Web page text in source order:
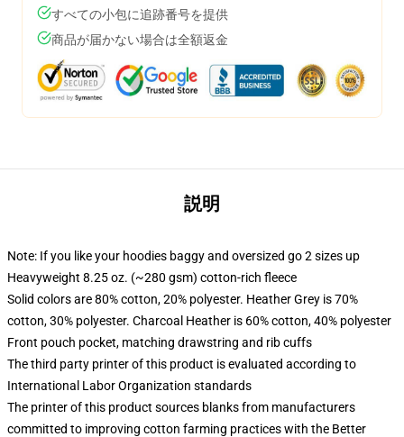
すべての小包に追跡番号を提供
商品が届かない場合は全額返金
説明
Note: If you like your hoodies baggy and oversized go 2 sizes up
Heavyweight 8.25 oz. (~280 gsm) cotton-rich fleece
Solid colors are 80% cotton, 20% polyester. Heather Grey is 70%
cotton, 30% polyester. Charcoal Heather is 60% cotton, 40% polyester
Front pouch pocket, matching drawstring and rib cuffs
The third party printer of this product is evaluated according to
International Labor Organization standards
The printer of this product sources blanks from manufacturers
committed to improving cotton farming practices with the Better